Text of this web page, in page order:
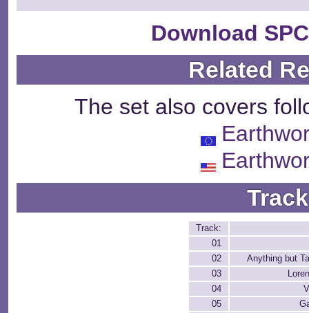
Download
Related
The set also covers
Track:
01
02
Anything but
03
04
05